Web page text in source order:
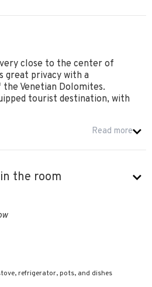
close to the center of
great privacy with a
Venetian Dolomites.
tourist destination, with
Read more
the room
refrigerator, pots, and dishes